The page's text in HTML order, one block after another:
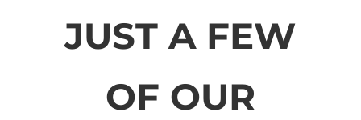
JUST A FEW
OF OUR